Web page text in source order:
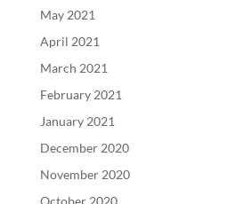
May 2021
April 2021
March 2021
February 2021
January 2021
December 2020
November 2020
October 2020